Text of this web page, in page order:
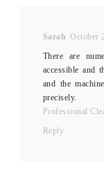
Sarah October
There are
accessible and
and the
precisely.
Professional
Reply